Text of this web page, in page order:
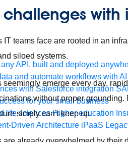
API, built and deployed
and automate workflows with AI
with Salesforce integration
for your small business
life sciences Higher education
Driven Architecture iPaaS
with
IT teams face are rooted in an
siloed systems.
seemingly emerge every day,
without proper grounding.
simply can’t keep up.